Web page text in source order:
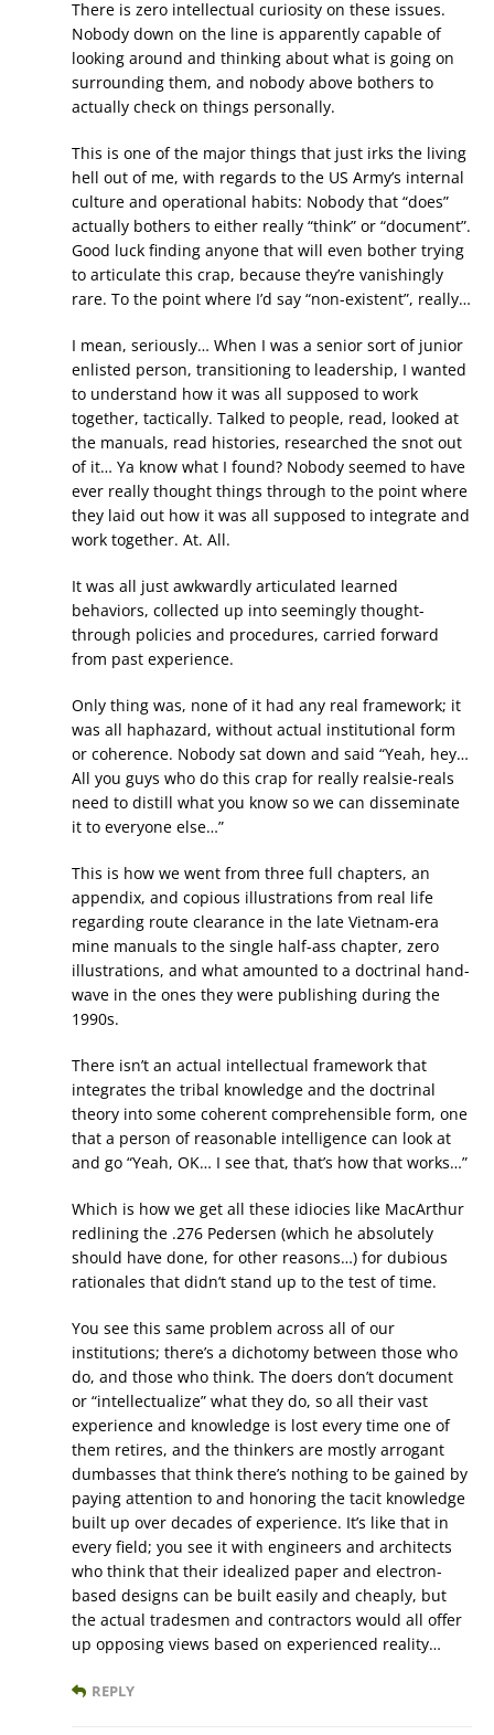
There is zero intellectual curiosity on these issues.
Nobody down on the line is apparently capable of
looking around and thinking about what is going on
surrounding them, and nobody above bothers to
actually check on things personally.
This is one of the major things that just irks the living
hell out of me, with regards to the US Army’s internal
culture and operational habits: Nobody that “does”
actually bothers to either really “think” or “document”.
Good luck finding anyone that will even bother trying
to articulate this crap, because they’re vanishingly
rare. To the point where I’d say “non-existent”, really…
I mean, seriously… When I was a senior sort of junior
enlisted person, transitioning to leadership, I wanted
to understand how it was all supposed to work
together, tactically. Talked to people, read, looked at
the manuals, read histories, researched the snot out
of it… Ya know what I found? Nobody seemed to have
ever really thought things through to the point where
they laid out how it was all supposed to integrate and
work together. At. All.
It was all just awkwardly articulated learned
behaviors, collected up into seemingly thought-
through policies and procedures, carried forward
from past experience.
Only thing was, none of it had any real framework; it
was all haphazard, without actual institutional form
or coherence. Nobody sat down and said “Yeah, hey…
All you guys who do this crap for really realsie-reals
need to distill what you know so we can disseminate
it to everyone else…”
This is how we went from three full chapters, an
appendix, and copious illustrations from real life
regarding route clearance in the late Vietnam-era
mine manuals to the single half-ass chapter, zero
illustrations, and what amounted to a doctrinal hand-
wave in the ones they were publishing during the
1990s.
There isn’t an actual intellectual framework that
integrates the tribal knowledge and the doctrinal
theory into some coherent comprehensible form, one
that a person of reasonable intelligence can look at
and go “Yeah, OK… I see that, that’s how that works…”
Which is how we get all these idiocies like MacArthur
redlining the .276 Pedersen (which he absolutely
should have done, for other reasons…) for dubious
rationales that didn’t stand up to the test of time.
You see this same problem across all of our
institutions; there’s a dichotomy between those who
do, and those who think. The doers don’t document
or “intellectualize” what they do, so all their vast
experience and knowledge is lost every time one of
them retires, and the thinkers are mostly arrogant
dumbasses that think there’s nothing to be gained by
paying attention to and honoring the tacit knowledge
built up over decades of experience. It’s like that in
every field; you see it with engineers and architects
who think that their idealized paper and electron-
based designs can be built easily and cheaply, but
the actual tradesmen and contractors would all offer
up opposing views based on experienced reality…
REPLY